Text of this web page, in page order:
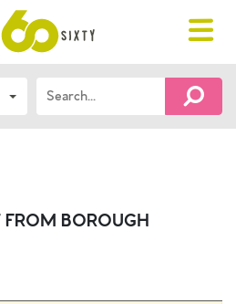
Toggle
Search… FIND
FROM BOROUGH